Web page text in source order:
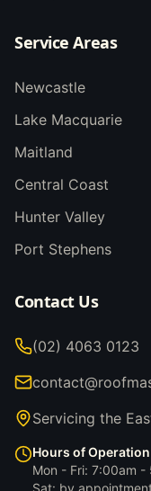
Service Areas
Newcastle
Lake Macquarie
Maitland
Central Coast
Hunter Valley
Port Stephens
Contact Us
(02) 4063 0123
Servicing the
Hours of Operation
Mon - Fri: 7:00am -
Sat: by